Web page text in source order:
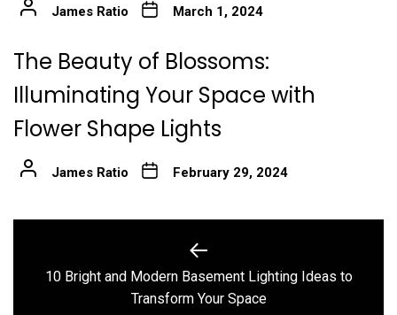
James Ratio March 1, 2024
The Beauty of Blossoms:
Illuminating Your Space with
Flower Shape Lights
James Ratio February 29, 2024
navigation
Previous
post:
10 Bright and Modern Basement Lighting Ideas to
Transform Your Space